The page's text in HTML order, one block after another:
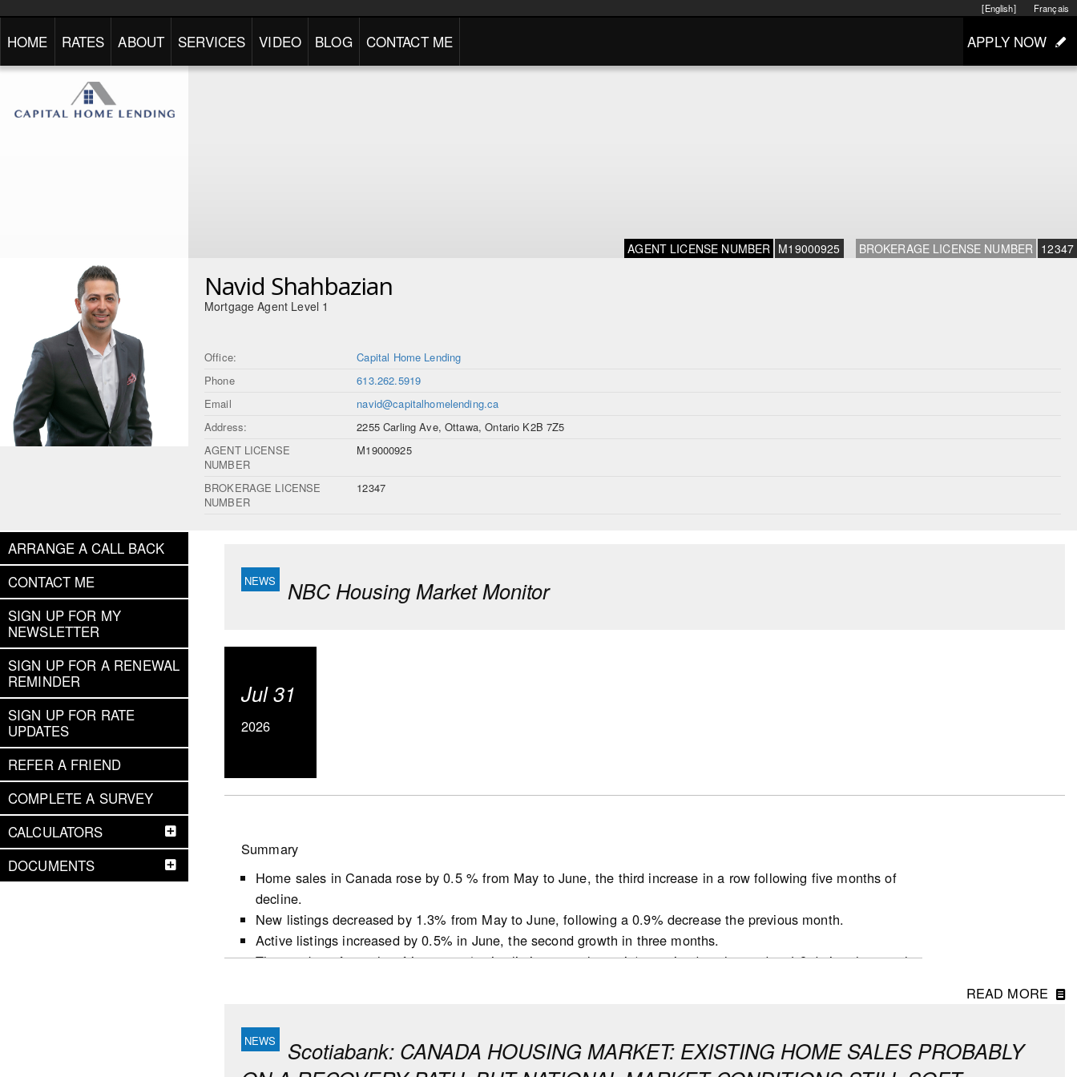
Français
[English]
HOME RATES ABOUT SERVICES VIDEO BLOG CONTACT ME APPLY NOW
AGENT LICENSE NUMBER M19000925 BROKERAGE LICENSE NUMBER 12347
Navid Shahbazian
Mortgage Agent Level 1
Office:
Capital Home Lending
Phone
613.262.5919
Email
navid@capitalhomelending.ca
Address:
2255 Carling Ave, Ottawa, Ontario K2B 7Z5
AGENT LICENSE
NUMBER
M19000925
BROKERAGE LICENSE
NUMBER
12347
ARRANGE A CALL BACK
CONTACT ME
SIGN UP FOR MY
NEWSLETTER
SIGN UP FOR A RENEWAL
REMINDER
SIGN UP FOR RATE
UPDATES
REFER A FRIEND
COMPLETE A SURVEY
CALCULATORS
DOCUMENTS
NBC Housing Market Monitor
Jul 31
2026
Summary
Home sales in Canada rose by 0.5 % from May to June, the third increase in a row following five months of
decline.
New listings decreased by 1.3% from May to June, following a 0.9% decrease the previous month.
Active listings increased by 0.5% in June, the second growth in three months.
The number of months of inventory (active listings-to-sales ratio) remained unchanged at 4.8 during the month,
largely reflects conditions in Ontario and B.C. that remain soft, while markets in all other provinces continue to
favour sellers.
Housing starts decreased by 14.1K from 253.1K in May to 239.0K in June (seasonally adjusted and
READ MORE
Scotiabank: CANADA HOUSING MARKET: EXISTING HOME SALES PROBABLY